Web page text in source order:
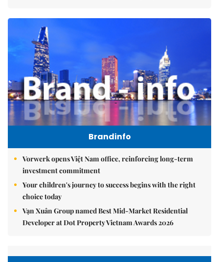
Brandinfo
Vorwerk opens Việt Nam office, reinforcing long-term
investment commitment
Your children's journey to success begins with the right
choice today
Vạn Xuân Group named Best Mid-Market Residential
Developer at Dot Property Vietnam Awards 2026